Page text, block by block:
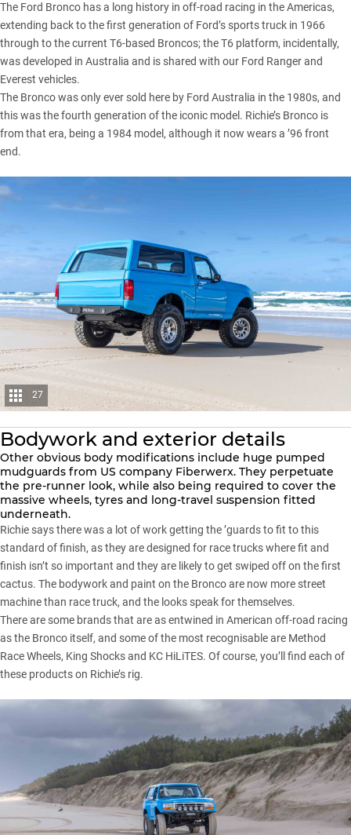
The Ford Bronco has a long history in off-road racing in the Americas,
extending back to the first generation of Ford’s sports truck in 1966
through to the current T6-based Broncos; the T6 platform, incidentally,
was developed in Australia and is shared with our Ford Ranger and
Everest vehicles.
The Bronco was only ever sold here by Ford Australia in the 1980s, and
this was the fourth generation of the iconic model. Richie’s Bronco is
from that era, being a 1984 model, although it now wears a ’96 front
end.
27
Bodywork and exterior details
Other obvious body modifications include huge pumped
mudguards from US company Fiberwerx. They perpetuate
the pre-runner look, while also being required to cover the
massive wheels, tyres and long-travel suspension fitted
underneath.
Richie says there was a lot of work getting the ’guards to fit to this
standard of finish, as they are designed for race trucks where fit and
finish isn’t so important and they are likely to get swiped off on the first
cactus. The bodywork and paint on the Bronco are now more street
machine than race truck, and the looks speak for themselves.
There are some brands that are as entwined in American off-road racing
as the Bronco itself, and some of the most recognisable are Method
Race Wheels, King Shocks and KC HiLiTES. Of course, you’ll find each of
these products on Richie’s rig.